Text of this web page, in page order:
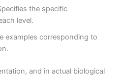
the specific
level.
examples corresponding to
and in actual biological